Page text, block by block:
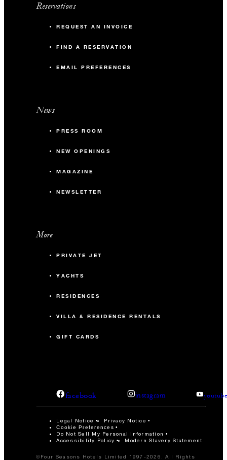
Reservations
REQUEST AN INVOICE
FIND A RESERVATION
EMAIL PREFERENCES
News
PRESS ROOM
NEW OPENINGS
MAGAZINE
NEWSLETTER
More
PRIVATE JET
YACHTS
RESIDENCES
VILLA & RESIDENCE RENTALS
GIFT CARDS
facebook instagram
Legal Notice Privacy Notice
Cookie Preferences
Do Not Sell My Personal Information
Accessibility Policy
Modern Slavery Statement
©Four Seasons Hotels Limited 1997-2026. All Rights